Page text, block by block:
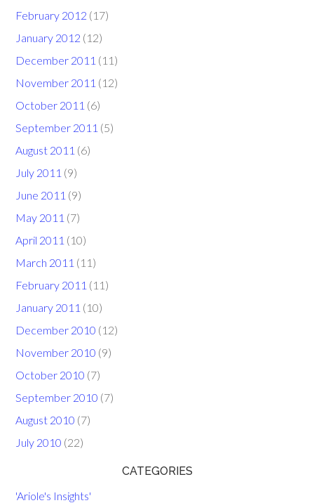
February 2012 (17)
January 2012 (12)
December 2011 (11)
November 2011 (12)
October 2011 (6)
September 2011 (5)
August 2011 (6)
July 2011 (9)
June 2011 (9)
May 2011 (7)
April 2011 (10)
March 2011 (11)
February 2011 (11)
January 2011 (10)
December 2010 (12)
November 2010 (9)
October 2010 (7)
September 2010 (7)
August 2010 (7)
July 2010 (22)
CATEGORIES
'Ariole's Insights'